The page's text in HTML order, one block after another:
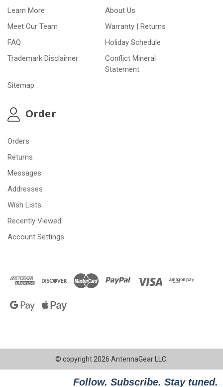
Learn More
About Us
Meet Our Team
Warranty | Returns
FAQ
Holiday Schedule
Trademark Disclaimer
Conflict Mineral
Statement
Sitemap
Order
Orders
Returns
Messages
Addresses
Wish Lists
Recently Viewed
Account Settings
© copyright 2026 AntennaGear LLC.
Follow. Subscribe. Stay tuned.